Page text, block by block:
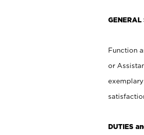
GENERAL
Function
or
DUTIES